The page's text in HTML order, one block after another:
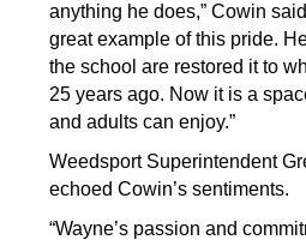
anything he does,” Cowin
great example of this pride.
the school are restored it to
25 years ago. Now it is a
and adults can enjoy.”
Weedsport Superintendent
echoed Cowin’s sentiments.
“Wayne’s passion and